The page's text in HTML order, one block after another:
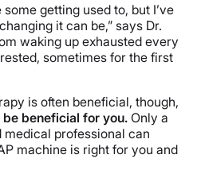
getting used to, but I’ve
it can be,” says Dr.
waking up exhausted every
sometimes for the first
is often beneficial, though,
beneficial for you. Only a
professional can
machine is right for you and